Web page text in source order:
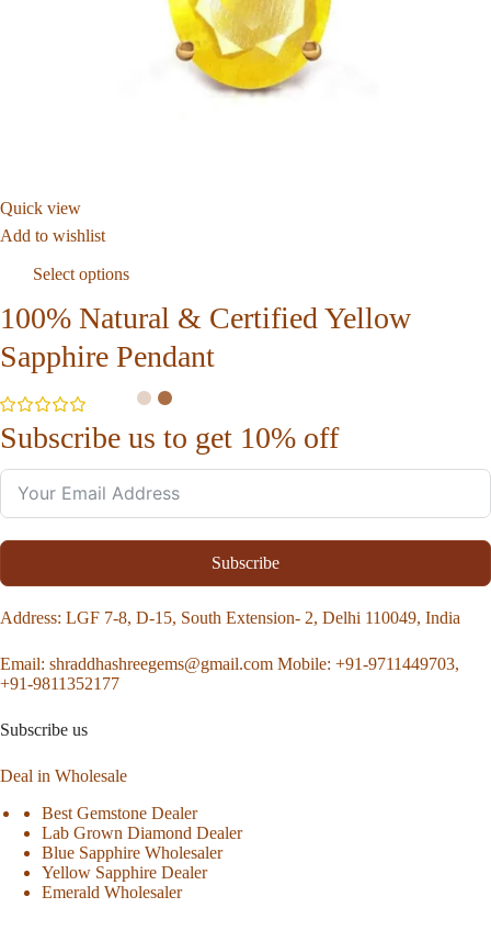
Quick view
Add to wishlist
Select options
100% Natural & Certified Yellow
Sapphire Pendant
Subscribe us to get 10% off
Subscribe
Address: LGF 7-8, D-15, South Extension- 2, Delhi 110049, India
Email: shraddhashreegems@gmail.com Mobile: +91-9711449703,
+91-9811352177
Subscribe us
Deal in Wholesale
Best Gemstone Dealer
Lab Grown Diamond Dealer
Blue Sapphire Wholesaler
Yellow Sapphire Dealer
Emerald Wholesaler